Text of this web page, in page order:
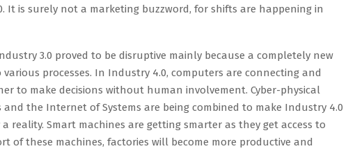
It is surely not a marketing buzzword, for shifts are happening in
3.0 proved to be disruptive mainly because a completely new
processes. In Industry 4.0, computers are connecting and
to make decisions without human involvement. Cyber-physical
the Internet of Systems are being combined to make Industry 4.0
reality. Smart machines are getting smarter as they get access to
of these machines, factories will become more productive and